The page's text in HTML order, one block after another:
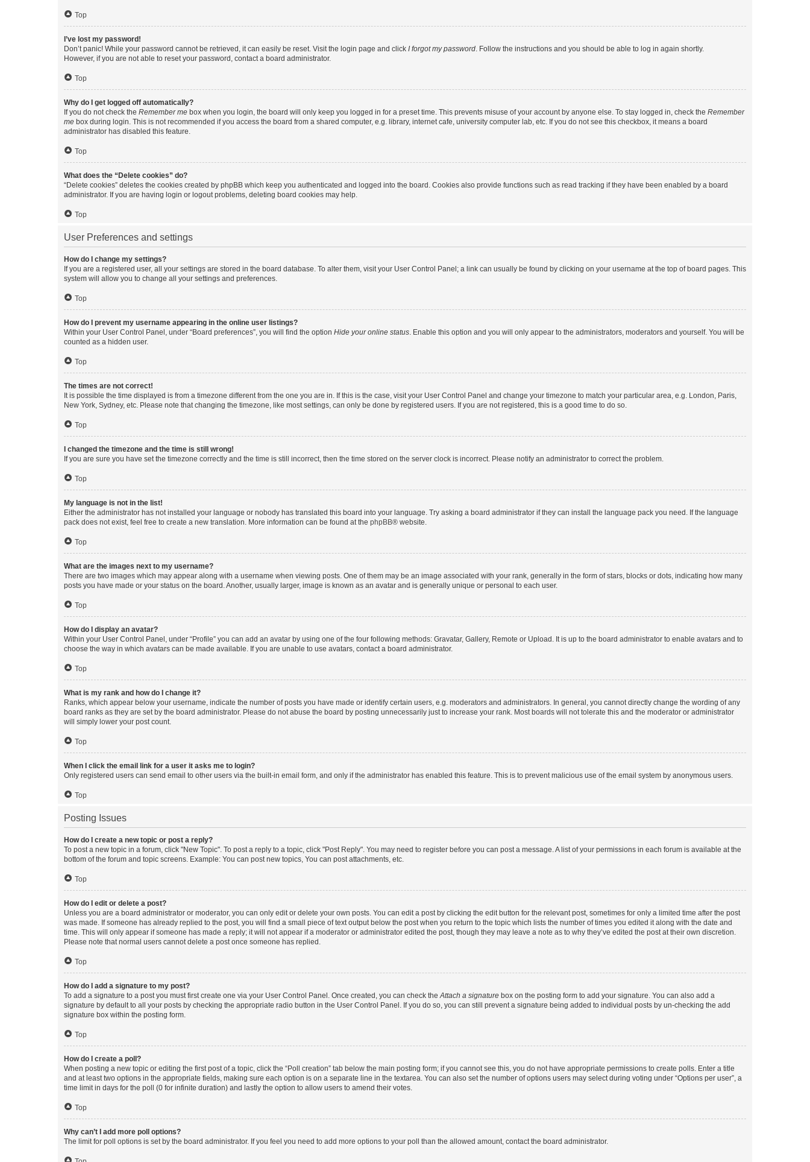
Top
I’ve lost my password!
Don’t panic! While your password cannot be retrieved, it can easily be reset. Visit the login page and click I forgot my password. Follow the instructions and you should be able to log in again shortly.
However, if you are not able to reset your password, contact a board administrator.
Top
Why do I get logged off automatically?
If you do not check the Remember me box when you login, the board will only keep you logged in for a preset time. This prevents misuse of your account by anyone else. To stay logged in, check the Remember
me box during login. This is not recommended if you access the board from a shared computer, e.g. library, internet cafe, university computer lab, etc. If you do not see this checkbox, it means a board
administrator has disabled this feature.
Top
What does the “Delete cookies” do?
“Delete cookies” deletes the cookies created by phpBB which keep you authenticated and logged into the board. Cookies also provide functions such as read tracking if they have been enabled by a board
administrator. If you are having login or logout problems, deleting board cookies may help.
Top
User Preferences and settings
How do I change my settings?
If you are a registered user, all your settings are stored in the board database. To alter them, visit your User Control Panel; a link can usually be found by clicking on your username at the top of board pages. This
system will allow you to change all your settings and preferences.
Top
How do I prevent my username appearing in the online user listings?
Within your User Control Panel, under “Board preferences”, you will find the option Hide your online status. Enable this option and you will only appear to the administrators, moderators and yourself. You will be
counted as a hidden user.
Top
The times are not correct!
It is possible the time displayed is from a timezone different from the one you are in. If this is the case, visit your User Control Panel and change your timezone to match your particular area, e.g. London, Paris,
New York, Sydney, etc. Please note that changing the timezone, like most settings, can only be done by registered users. If you are not registered, this is a good time to do so.
Top
I changed the timezone and the time is still wrong!
If you are sure you have set the timezone correctly and the time is still incorrect, then the time stored on the server clock is incorrect. Please notify an administrator to correct the problem.
Top
My language is not in the list!
Either the administrator has not installed your language or nobody has translated this board into your language. Try asking a board administrator if they can install the language pack you need. If the language
pack does not exist, feel free to create a new translation. More information can be found at the phpBB® website.
Top
What are the images next to my username?
There are two images which may appear along with a username when viewing posts. One of them may be an image associated with your rank, generally in the form of stars, blocks or dots, indicating how many
posts you have made or your status on the board. Another, usually larger, image is known as an avatar and is generally unique or personal to each user.
Top
How do I display an avatar?
Within your User Control Panel, under “Profile” you can add an avatar by using one of the four following methods: Gravatar, Gallery, Remote or Upload. It is up to the board administrator to enable avatars and to
choose the way in which avatars can be made available. If you are unable to use avatars, contact a board administrator.
Top
What is my rank and how do I change it?
Ranks, which appear below your username, indicate the number of posts you have made or identify certain users, e.g. moderators and administrators. In general, you cannot directly change the wording of any
board ranks as they are set by the board administrator. Please do not abuse the board by posting unnecessarily just to increase your rank. Most boards will not tolerate this and the moderator or administrator
will simply lower your post count.
Top
When I click the email link for a user it asks me to login?
Only registered users can send email to other users via the built-in email form, and only if the administrator has enabled this feature. This is to prevent malicious use of the email system by anonymous users.
Top
Posting Issues
How do I create a new topic or post a reply?
To post a new topic in a forum, click "New Topic". To post a reply to a topic, click "Post Reply". You may need to register before you can post a message. A list of your permissions in each forum is available at the
bottom of the forum and topic screens. Example: You can post new topics, You can post attachments, etc.
Top
How do I edit or delete a post?
Unless you are a board administrator or moderator, you can only edit or delete your own posts. You can edit a post by clicking the edit button for the relevant post, sometimes for only a limited time after the post
was made. If someone has already replied to the post, you will find a small piece of text output below the post when you return to the topic which lists the number of times you edited it along with the date and
time. This will only appear if someone has made a reply; it will not appear if a moderator or administrator edited the post, though they may leave a note as to why they’ve edited the post at their own discretion.
Please note that normal users cannot delete a post once someone has replied.
Top
How do I add a signature to my post?
To add a signature to a post you must first create one via your User Control Panel. Once created, you can check theAttach a signature box on the posting form to add your signature. You can also add a
signature by default to all your posts by checking the appropriate radio button in the User Control Panel. If you do so, you can still prevent a signature being added to individual posts by un-checking the add
signature box within the posting form.
Top
How do I create a poll?
When posting a new topic or editing the first post of a topic, click the “Poll creation” tab below the main posting form; if you cannot see this, you do not have appropriate permissions to create polls. Enter a title
and at least two options in the appropriate fields, making sure each option is on a separate line in the textarea. You can also set the number of options users may select during voting under “Options per user”, a
time limit in days for the poll (0 for infinite duration) and lastly the option to allow users to amend their votes.
Top
Why can’t I add more poll options?
The limit for poll options is set by the board administrator. If you feel you need to add more options to your poll than the allowed amount, contact the board administrator.